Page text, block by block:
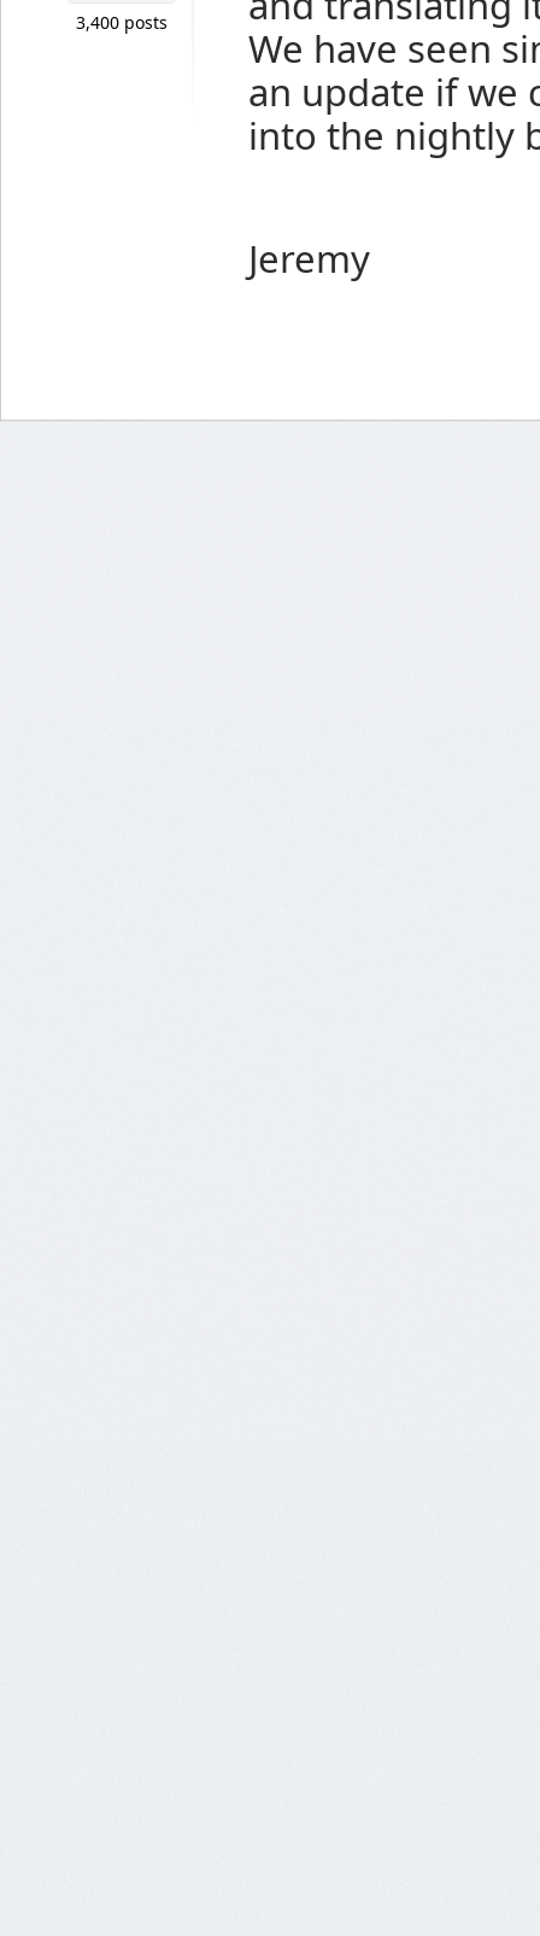
3,400 posts
We have seen
an update if we
into the nightly
Jeremy